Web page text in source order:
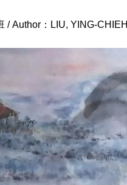
/ Author：LIU, YING-CHIEH